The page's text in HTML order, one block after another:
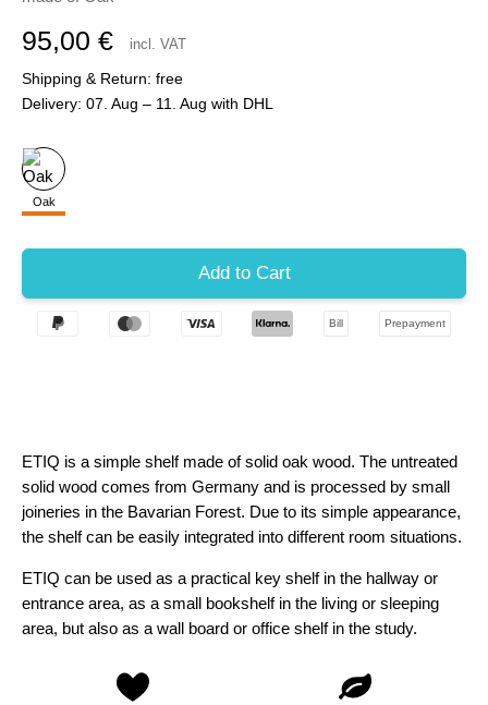
95,00 € incl. VAT
Shipping & Return: free
Delivery: 07. Aug – 11. Aug with DHL
Oak
Bill Prepayment
ETIQ is a simple shelf made of solid oak wood. The untreated
solid wood comes from Germany and is processed by small
joineries in the Bavarian Forest. Due to its simple appearance,
the shelf can be easily integrated into different room situations.
ETIQ can be used as a practical key shelf in the hallway or
entrance area, as a small bookshelf in the living or sleeping
area, but also as a wall board or office shelf in the study.